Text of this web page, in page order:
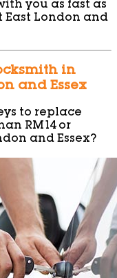
you as fast as
London and
in
and Essex
to replace
RM14 or
and Essex?